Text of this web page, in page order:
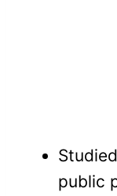
public